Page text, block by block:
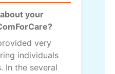
your
very
individuals
In the several